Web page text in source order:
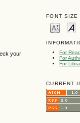
FONT SIZE
For
For
For
CURRENT
your